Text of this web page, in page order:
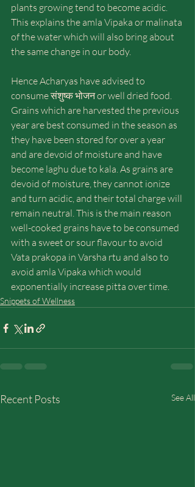
plants growing tend to become acidic.
This explains the amla Vipaka or malinata
of the water which will also bring about
the same change in our body.
Hence Acharyas have advised to
consume संशुष्क भोजन or well dried food.
Grains which are harvested the previous
year are best consumed in the season as
they have been stored for over a year
and are devoid of moisture and have
become laghu due to kala. As grains are
devoid of moisture, they cannot ionize
and turn acidic, and their total charge will
remain neutral. This is the main reason
well-cooked grains have to be consumed
with a sweet or sour flavour to avoid
Vata prakopa in Varsha rtu and also to
avoid amla Vipaka which would
exponentially increase pitta over time.
Snippets of Wellness
Recent Posts See All